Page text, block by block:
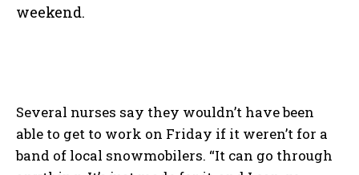
weekend.
Several nurses say they wouldn’t have been
able to get to work on Friday if it weren’t for a
band of local snowmobilers. “It can go through